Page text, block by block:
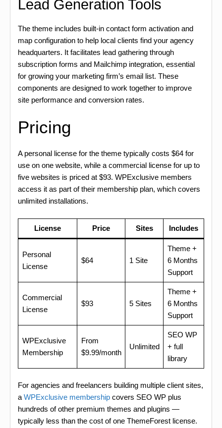
Lead Generation Tools
The theme includes built-in contact form activation and
map configuration to help local clients find your agency
headquarters. It facilitates lead gathering through
subscription forms and Mailchimp integration, essential
for growing your marketing firm’s email list. These
components are designed to work together to improve
site performance and conversion rates.
Pricing
A personal license for the theme typically costs $64 for
use on one website, while a commercial license for up to
five websites is priced at $93. WPExclusive members
access it as part of their membership plan, which covers
unlimited installations.
License Price Sites Includes
Personal
License
$64 1 Site
Theme +
6 Months
Support
Commercial
License
$93 5 Sites
Theme +
6 Months
Support
WPExclusive
Membership
From
$9.99/month
Unlimited
SEO WP
+ full
library
For agencies and freelancers building multiple client sites,
a WPExclusive membership covers SEO WP plus
hundreds of other premium themes and plugins —
typically less than the cost of one ThemeForest license.